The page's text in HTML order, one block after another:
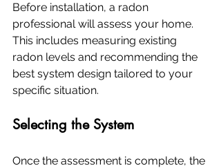
Before installation, a radon
professional will assess your home.
This includes measuring existing
radon levels and recommending the
best system design tailored to your
specific situation.
Selecting the System
Once the assessment is complete, the